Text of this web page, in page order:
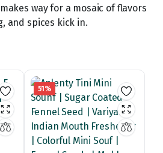
way for a mosaic of flavors
and spices kick in.
51%